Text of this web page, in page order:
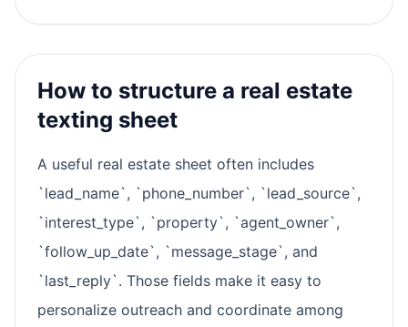
How to structure a real estate
texting sheet
A useful real estate sheet often includes
`lead_name`, `phone_number`, `lead_source`,
`interest_type`, `property`, `agent_owner`,
`follow_up_date`, `message_stage`, and
`last_reply`. Those fields make it easy to
personalize outreach and coordinate among